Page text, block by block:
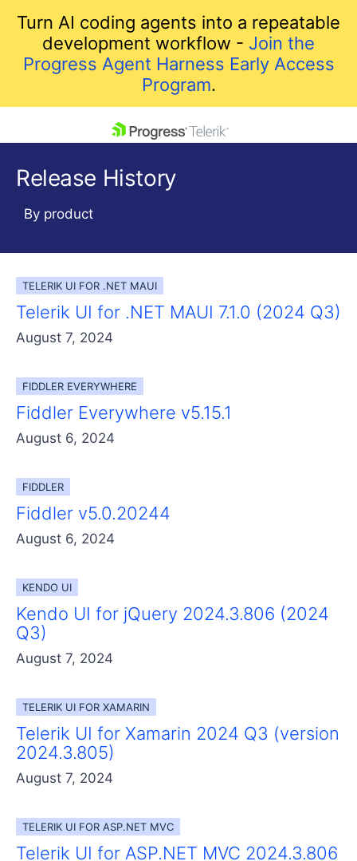
Turn AI coding agents into a repeatable
development workflow - Join the
Progress Agent Harness Early Access
Program.
Shopping cart
Your Account
Login
Contact Us
Release History
By product
TELERIK UI FOR .NET MAUI
Telerik UI for .NET MAUI 7.1.0 (2024 Q3)
August 7, 2024
FIDDLER EVERYWHERE
Fiddler Everywhere v5.15.1
August 6, 2024
FIDDLER
Fiddler v5.0.20244
August 6, 2024
KENDO UI
Kendo UI for jQuery 2024.3.806 (2024
Q3)
August 7, 2024
TELERIK UI FOR XAMARIN
Telerik UI for Xamarin 2024 Q3 (version
2024.3.805)
August 7, 2024
TELERIK UI FOR ASP.NET MVC
Telerik UI for ASP.NET MVC 2024.3.806